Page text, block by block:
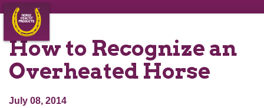
How to Recognize an
Overheated Horse
July 08, 2014